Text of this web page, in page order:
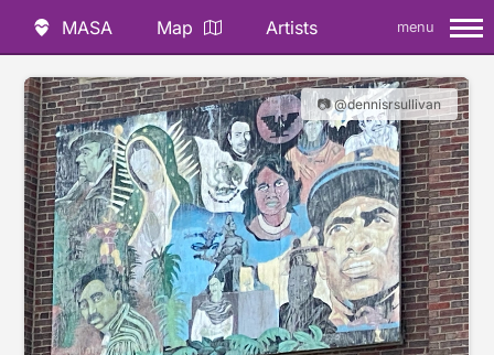
MASA Map Artists menu
📷 @dennisrsullivan